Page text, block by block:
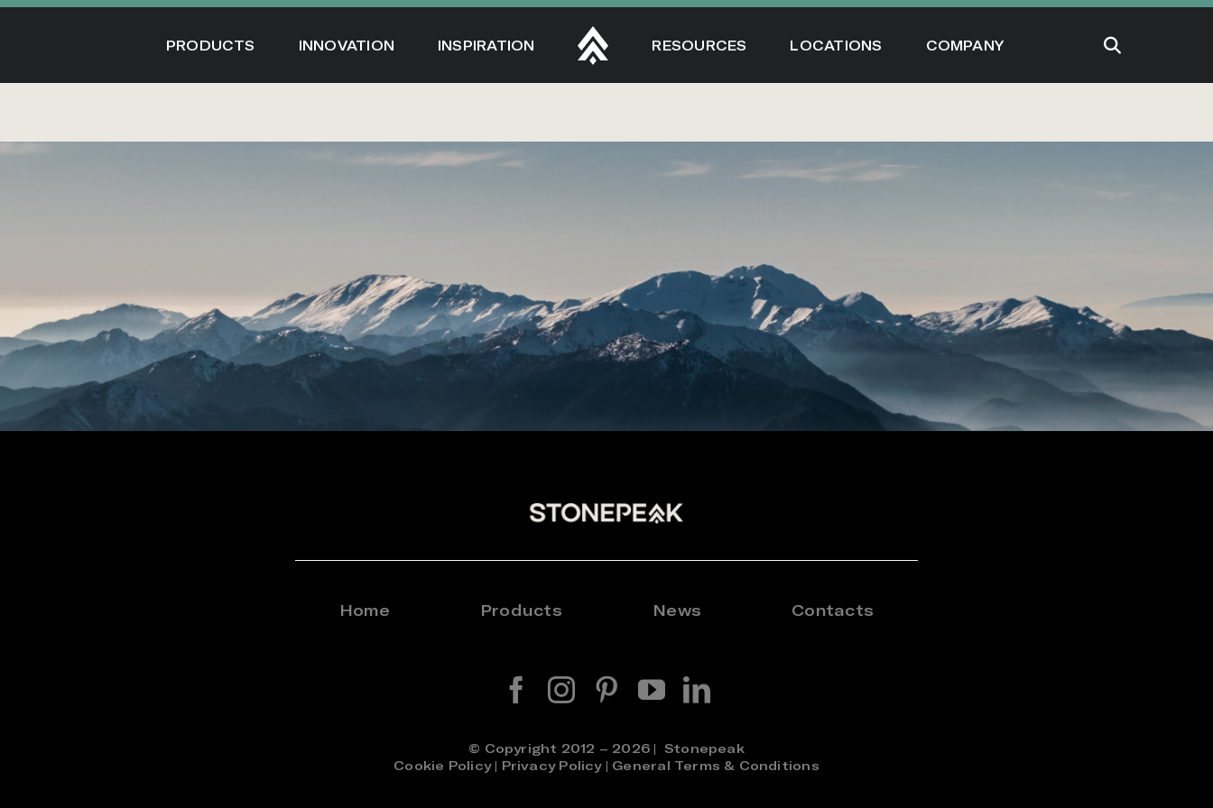
Skip
PRODUCTS INNOVATION INSPIRATION RESOURCES LOCATIONS COMPANY
Home Products News Contacts
© Copyright 2012 – 2026 | Stonepeak
Cookie Policy| Privacy Policy| General Terms & Conditions